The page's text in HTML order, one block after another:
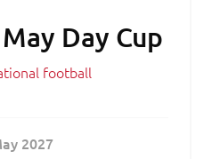
Day Cup
football
2027